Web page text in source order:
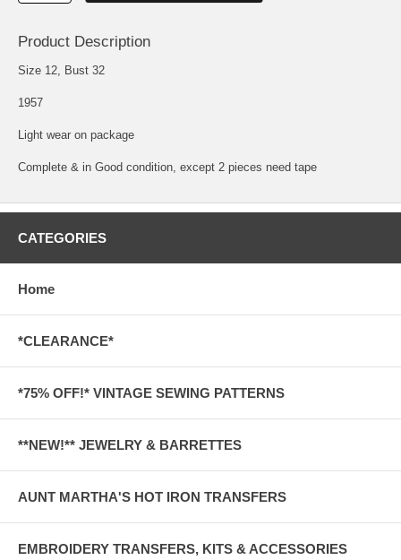
Product Description
Size 12, Bust 32
1957
Light wear on package
Complete & in Good condition, except 2 pieces need tape
CATEGORIES
Home
*CLEARANCE*
*75% OFF!* VINTAGE SEWING PATTERNS
**NEW!** JEWELRY & BARRETTES
AUNT MARTHA'S HOT IRON TRANSFERS
EMBROIDERY TRANSFERS, KITS & ACCESSORIES